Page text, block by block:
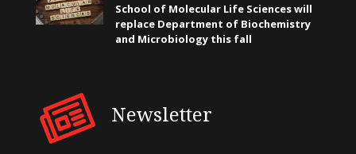
School of Molecular Life Sciences will
replace Department of Biochemistry
and Microbiology this fall
Newsletter